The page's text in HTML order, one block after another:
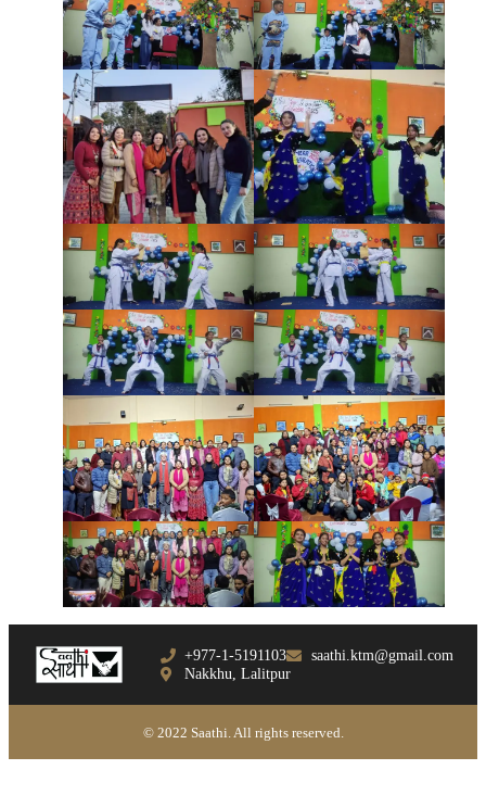
+977-1-5191103
saathi.ktm@gmail.com
Nakkhu, Lalitpur
© 2022 Saathi. All rights reserved.